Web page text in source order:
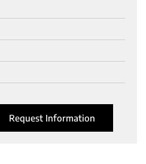
Request Information